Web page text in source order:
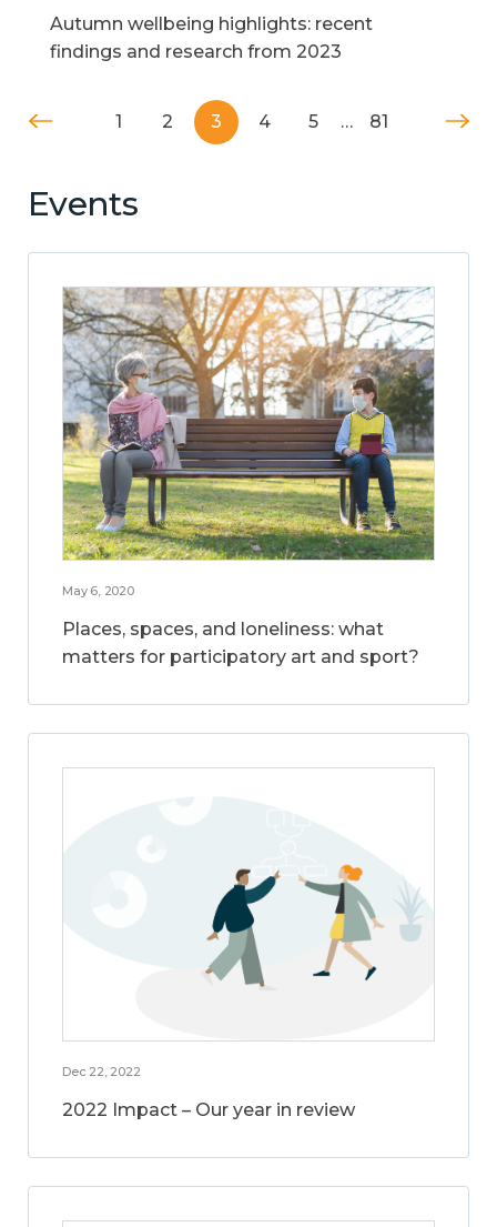
Autumn wellbeing highlights: recent
findings and research from 2023
1 2 3 4 5 … 81
Events
May 6, 2020
Places, spaces, and loneliness: what
matters for participatory art and sport?
Dec 22, 2022
2022 Impact – Our year in review